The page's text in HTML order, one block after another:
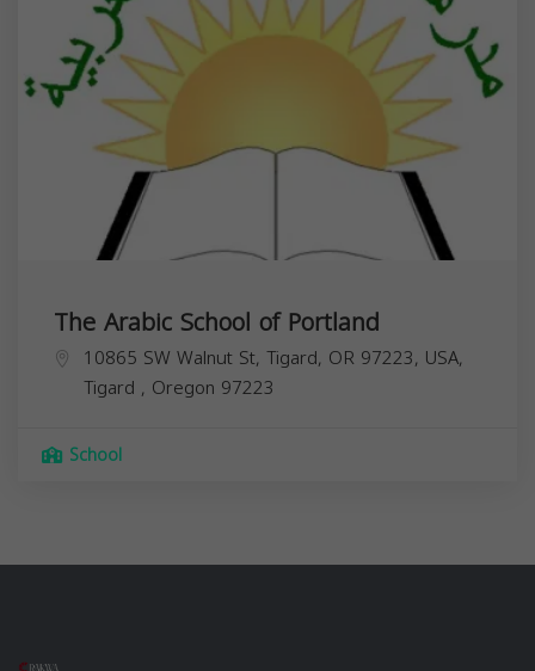
The Arabic School of Portland
10865 SW Walnut St, Tigard, OR 97223, USA,
Tigard , Oregon 97223
School